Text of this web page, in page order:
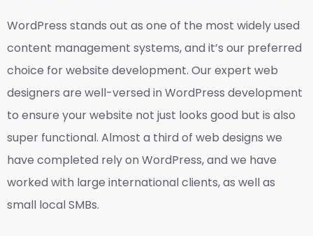
WordPress stands out as one of the most widely used
content management systems, and it’s our preferred
choice for website development. Our expert web
designers are well-versed in WordPress development
to ensure your website not just looks good but is also
super functional. Almost a third of web designs we
have completed rely on WordPress, and we have
worked with large international clients, as well as
small local SMBs.